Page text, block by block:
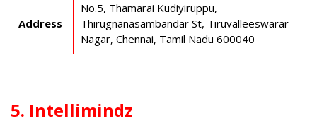
Address
No.5, Thamarai Kudiyiruppu,
Thirugnanasambandar St, Tiruvalleeswarar
Nagar, Chennai, Tamil Nadu 600040
5. Intellimindz